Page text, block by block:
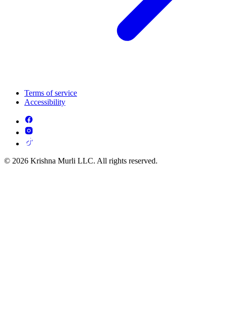
Terms of service
Accessibility
© 2026 Krishna Murli LLC. All rights reserved.